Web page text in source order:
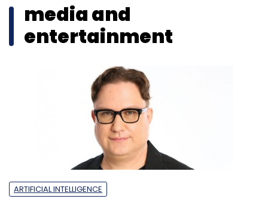
media and
entertainment
ARTIFICIAL INTELLIGENCE